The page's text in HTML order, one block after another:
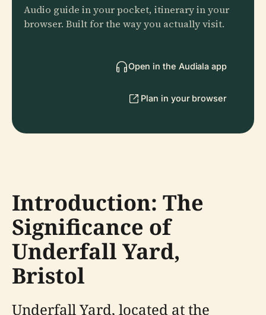
Audio guide in your pocket, itinerary in your
browser. Built for the way you actually visit.
Open in the Audiala app
Plan in your browser
Introduction: The
Significance of
Underfall Yard,
Bristol
Underfall Yard, located at the